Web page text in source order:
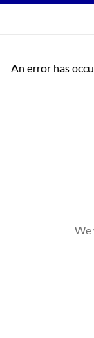
An error has
We